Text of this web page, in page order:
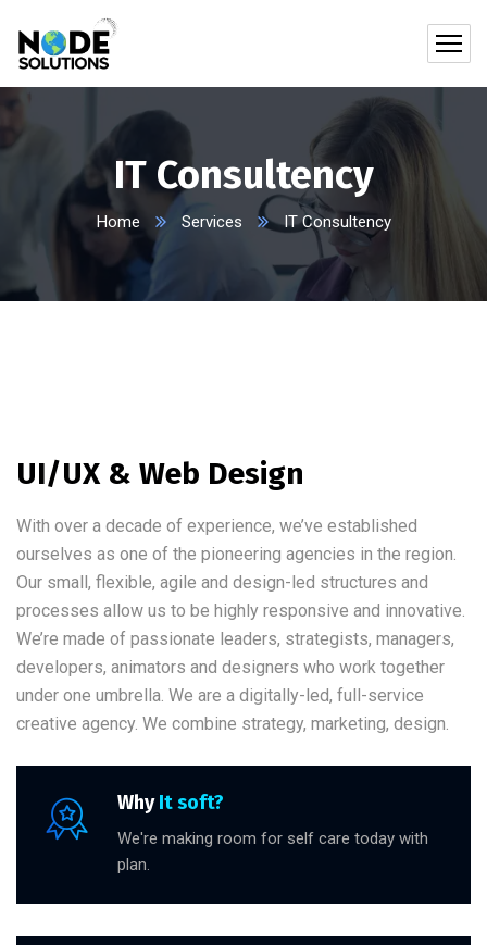
IT Consultency
Home Services IT Consultency
UI/UX & Web Design
With over a decade of experience, we’ve established
ourselves as one of the pioneering agencies in the region.
Our small, flexible, agile and design-led structures and
processes allow us to be highly responsive and innovative.
We’re made of passionate leaders, strategists, managers,
developers, animators and designers who work together
under one umbrella. We are a digitally-led, full-service
creative agency. We combine strategy, marketing, design.
WhyIt soft?
We're making room for self care today with
plan.